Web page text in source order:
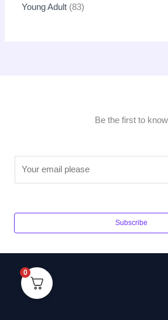
Young Adult 83
Be the first to know
l
*
Subscribe
0